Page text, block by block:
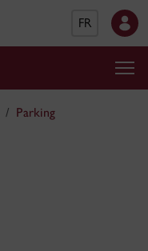
FR
Parking